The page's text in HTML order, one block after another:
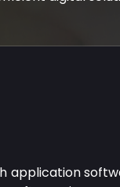
application